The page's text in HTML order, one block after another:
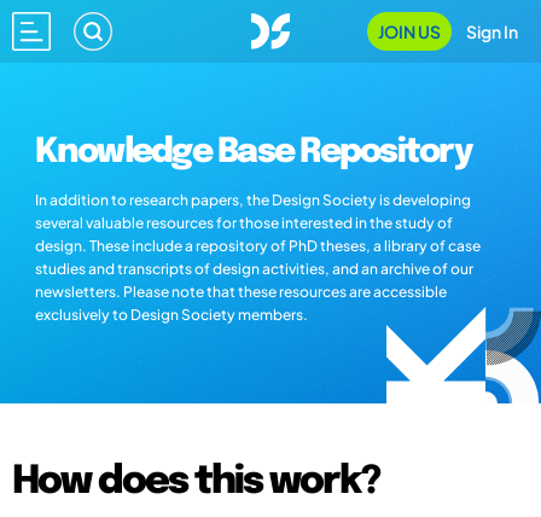
JOIN US Sign In
Knowledge Base Repository
In addition to research papers, the Design Society is developing
several valuable resources for those interested in the study of
design. These include a repository of PhD theses, a library of case
studies and transcripts of design activities, and an archive of our
newsletters. Please note that these resources are accessible
exclusively to Design Society members.
How does this work?